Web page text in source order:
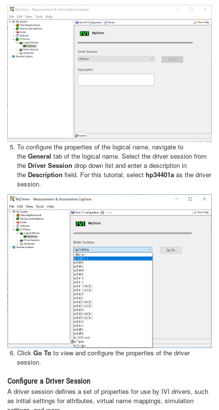
To configure the properties of the logical name, navigate to
the General tab of the logical name. Select the driver session from
the Driver Session drop down list and enter a description in
the Description field. For this tutorial, select hp34401a as the driver
session.
Click Go To to view and configure the properties of the driver
session.
Configure a Driver Session
A driver session defines a set of properties for use by IVI drivers, such
as initial settings for attributes, virtual name mappings, simulation